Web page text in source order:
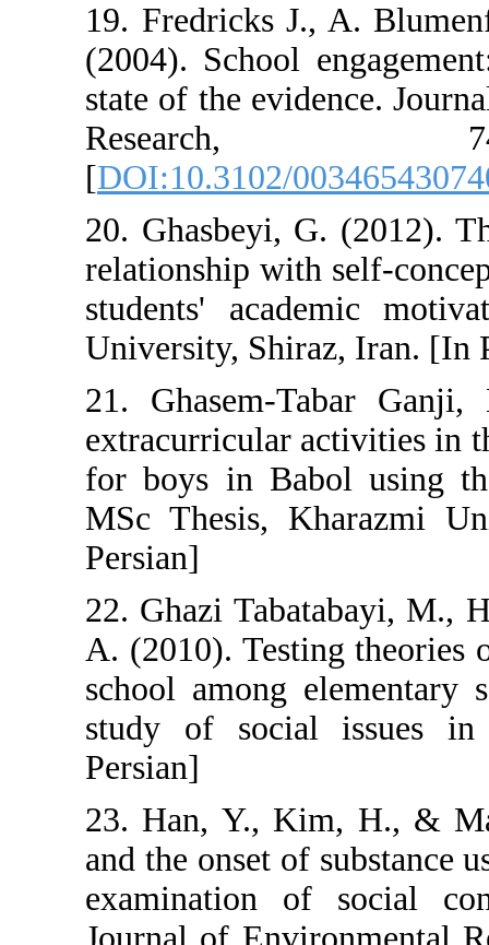
19. Fredricks
(2004). School
state of the
[DOI:10.3102/
20. Ghasbeyi,
relationship
students'
University,
21. Ghasem-
extracurricular
for boys in
MSc Thesis,
22. Ghazi
A. (2010).
school among
study of
23. Han, Y.,
and the onset of
examination